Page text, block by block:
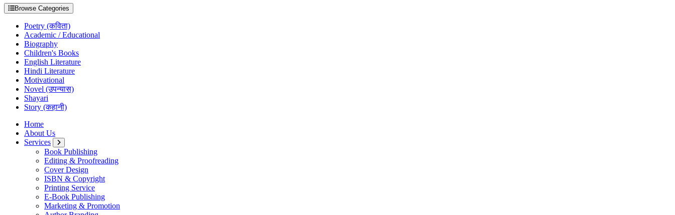
Browse Categories
Poetry (कविता)
Academic / Educational
Biography
Children's Books
English Literature
Hindi Literature
Motivational
Novel (उपन्यास)
Shayari
Story (कहानी)
Home
About Us
Services
Book Publishing
Editing & Proofreading
Cover Design
ISBN & Copyright
Printing Service
E-Book Publishing
Marketing & Promotion